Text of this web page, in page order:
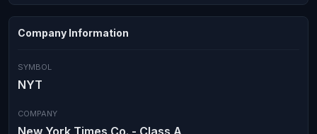
Company Information
SYMBOL
NYT
COMPANY
New York Times Co. - Class A